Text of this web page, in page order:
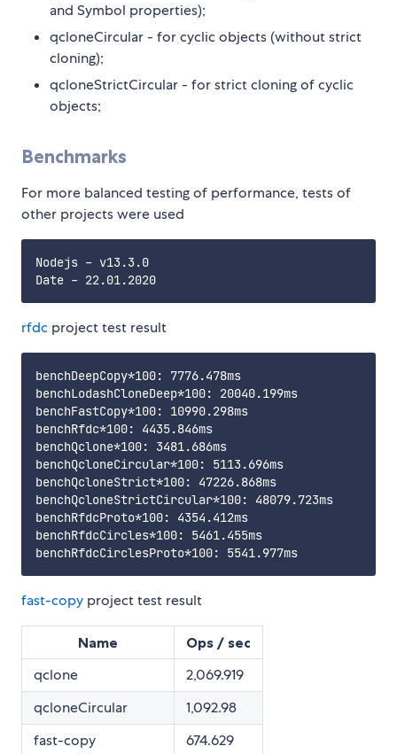
and Symbol properties);
qcloneCircular - for cyclic objects (without strict
cloning);
qcloneStrictCircular - for strict cloning of cyclic
objects;
Benchmarks
For more balanced testing of performance, tests of
other projects were used
Nodejs - v13.3.0
rfdc project test result
benchDeepCopy*100: 7776.478ms
benchLodashCloneDeep*100: 20040.199ms
benchFastCopy*100: 10990.298ms
benchRfdc*100: 4435.846ms
benchQclone*100: 3481.686ms
benchQcloneCircular*100: 5113.696ms
benchQcloneStrict*100: 47226.868ms
benchQcloneStrictCircular*100: 48079.723ms
benchRfdcProto*100: 4354.412ms
benchRfdcCircles*100: 5461.455ms
fast-copy project test result
Name Ops / sec
qclone
2,069.919
qcloneCircular
1,092.98
fast-copy
674.629